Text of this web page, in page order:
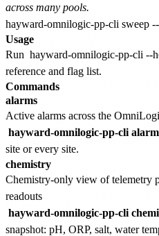
across many pools.
Usage
Run hayward-omnilogic-pp-cli --
reference and flag list.
Commands
alarms
Active alarms across the
hayward-omnilogic-pp-cli
site or every site.
chemistry
Chemistry-only view of telemetry
readouts
hayward-omnilogic-pp-cli
snapshot: pH, ORP, salt, water